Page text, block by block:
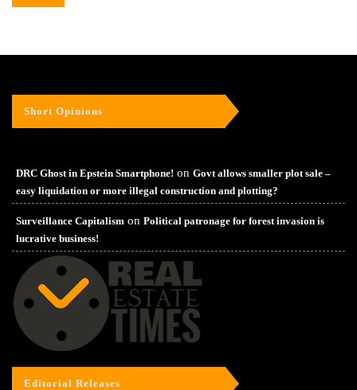
Short Opinions
DRC Ghost in Epstein Smartphone! on Govt allows smaller plot sale –
easy liquidation or more illegal construction and plotting?
Surveillance Capitalism on Political patronage for forest invasion is
lucrative business!
Editorial Releases